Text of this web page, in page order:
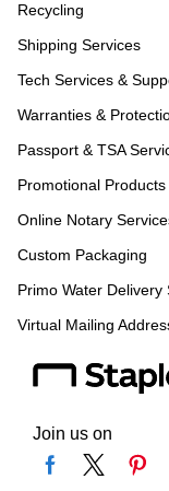
Recycling
Shipping Services
Tech Services &
Warranties &
Passport & TSA
Promotional Products
Online Notary
Custom Packaging
Primo Water Delivery
Virtual Mailing
Join us on